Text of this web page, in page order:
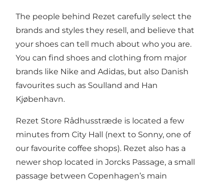
The people behind Rezet carefully select the
brands and styles they resell, and believe that
your shoes can tell much about who you are.
You can find shoes and clothing from major
brands like Nike and Adidas, but also Danish
favourites such as Soulland and Han
Kjøbenhavn.
Rezet Store Rådhusstræde is located a few
minutes from City Hall (next to Sonny, one of
our favourite coffee shops). Rezet also has a
newer shop located in Jorcks Passage, a small
passage between Copenhagen’s main